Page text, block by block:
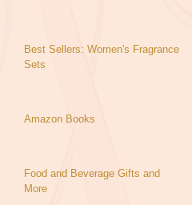
Best Sellers: Women's Fragrance
Sets
Amazon Books
Food and Beverage Gifts and
More